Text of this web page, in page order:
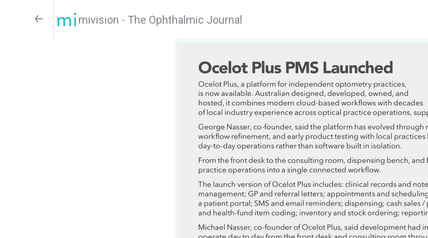
mivision - The Ophthalmic Journal